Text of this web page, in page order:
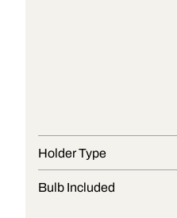
Holder Type
Bulb Included